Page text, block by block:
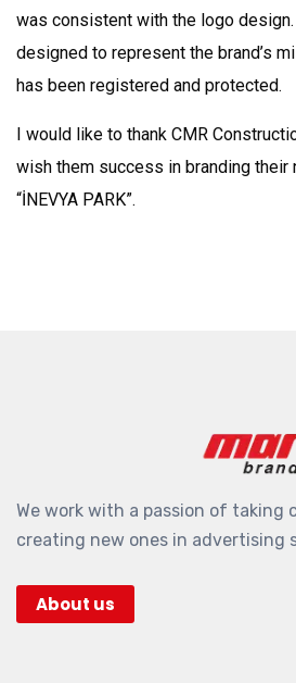
was consistent with the logo
designed to represent the brand’s
has been registered and protected.
I would like to thank CMR
wish them success in branding their
“İNEVYA PARK”.
We work with a passion of taking
creating new ones in advertising
About us